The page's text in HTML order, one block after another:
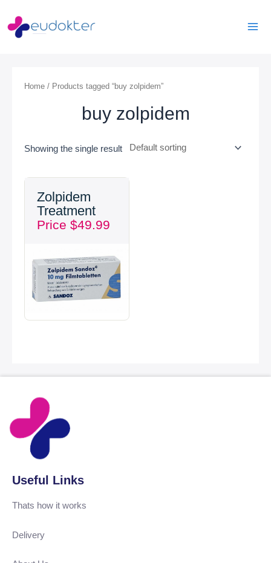
content
Home / Products tagged “buy zolpidem”
buy zolpidem
Showing the single result
Zolpidem
Treatment
Price $49.99
Useful Links
Thats how it works
Delivery